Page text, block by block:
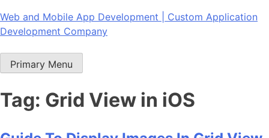
Skip
to
Web and Mobile App Development | Custom Application
Development Company
Primary Menu
Tag: Grid View in iOS